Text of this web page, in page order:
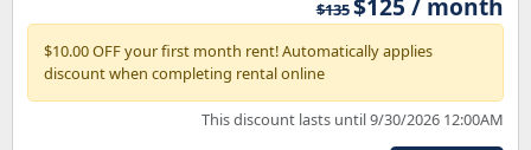
$135$125 / month
$10.00 OFF your first month rent! Automatically applies
discount when completing rental online
This discount lasts until 9/30/2026 12:00AM